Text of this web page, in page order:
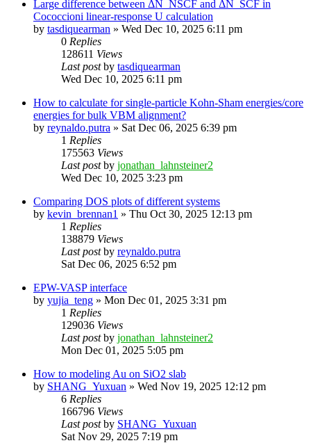
Large difference between ΔN_NSCF and ΔN_SCF in
Cococcioni linear-response U calculation
by tasdiquearman » Wed Dec 10, 2025 6:11 pm
0 Replies
128611 Views
Last postby tasdiquearman
Wed Dec 10, 2025 6:11 pm
How to calculate for single-particle Kohn-Sham energies/core
energies for bulk VBM alignment?
by reynaldo.putra » Sat Dec 06, 2025 6:39 pm
1 Replies
175563 Views
Last postby jonathan_lahnsteiner2
Wed Dec 10, 2025 3:23 pm
Comparing DOS plots of different systems
by kevin_brennan1 » Thu Oct 30, 2025 12:13 pm
1 Replies
138879 Views
Last postby reynaldo.putra
Sat Dec 06, 2025 6:52 pm
EPW-VASP interface
by yujia_teng » Mon Dec 01, 2025 3:31 pm
1 Replies
129036 Views
Last postby jonathan_lahnsteiner2
Mon Dec 01, 2025 5:05 pm
How to modeling Au on SiO2 slab
by SHANG_Yuxuan » Wed Nov 19, 2025 12:12 pm
6 Replies
166796 Views
Last postby SHANG_Yuxuan
Sat Nov 29, 2025 7:19 pm